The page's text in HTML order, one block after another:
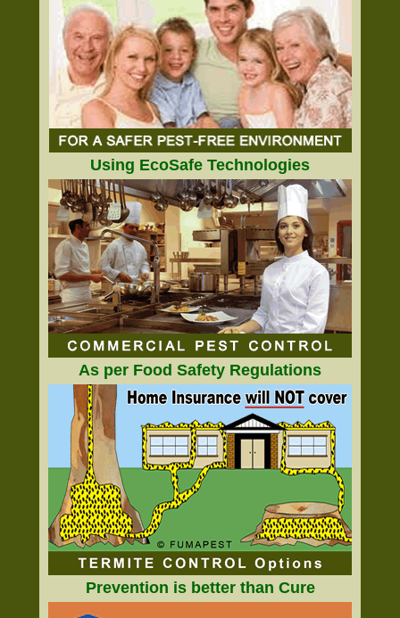
Using EcoSafe Technologies
As per Food Safety Regulations
Prevention is better than Cure